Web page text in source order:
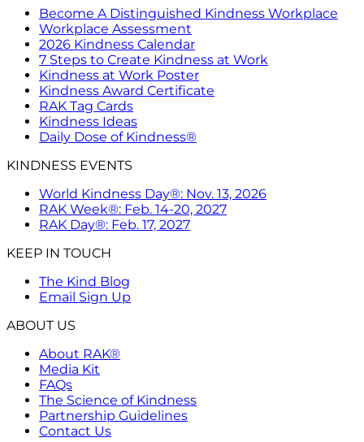
Become A Distinguished Kindness Workplace
Workplace Assessment
2026 Kindness Calendar
7 Steps to Create Kindness at Work
Kindness at Work Poster
Kindness Award Certificate
RAK Tag Cards
Kindness Ideas
Daily Dose of Kindness®
KINDNESS EVENTS
World Kindness Day®: Nov. 13, 2026
RAK Week®: Feb. 14-20, 2027
RAK Day®: Feb. 17, 2027
KEEP IN TOUCH
The Kind Blog
Email Sign Up
ABOUT US
About RAK®
Media Kit
FAQs
The Science of Kindness
Partnership Guidelines
Contact Us